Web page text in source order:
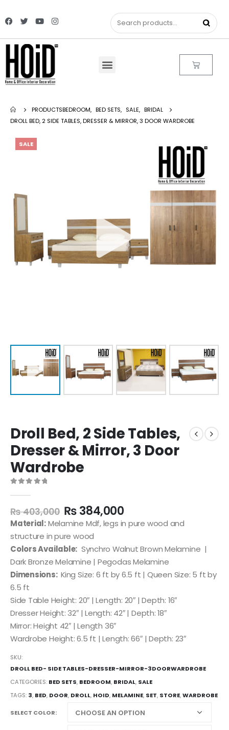
PRODUCTSBEDROOM, BED SETS, SALE, BRIDAL
DROLL BED, 2 SIDE TABLES, DRESSER & MIRROR, 3 DOOR WARDROBE
SALE
Droll Bed, 2 Side Tables,
Dresser & Mirror, 3 Door
Wardrobe
₨403,000 ₨384,000
Material:Melamine Mdf, legs in pure wood and
structure in pure wood
Colors Available: Synchro Walnut Brown Melamine |
Dark Bronze Melamine | Pegodas Melamine
Dimensions: King Size: 6 ft by 6.5 ft | Queen Size: 5 ft by
6.5 ft
Side Table Height: 20″ | Length: 20″ | Depth: 16″
Dresser Height: 32″ | Length: 42″ | Depth: 18″
Mirror: Height 42″ | Length 36″
Wardrobe Height: 6.5 ft | Length: 66″ | Depth: 23″
SKU:
DROLL BED- SIDE TABLES-DRESSER-MIRROR-3DOORWARDROBE
CATEGORIES: BED SETS, BEDROOM, BRIDAL, SALE
TAGS: 3, BED, DOOR, DROLL, HOID, MELAMINE, SET, STORE,WARDROBE
SELECT COLOR